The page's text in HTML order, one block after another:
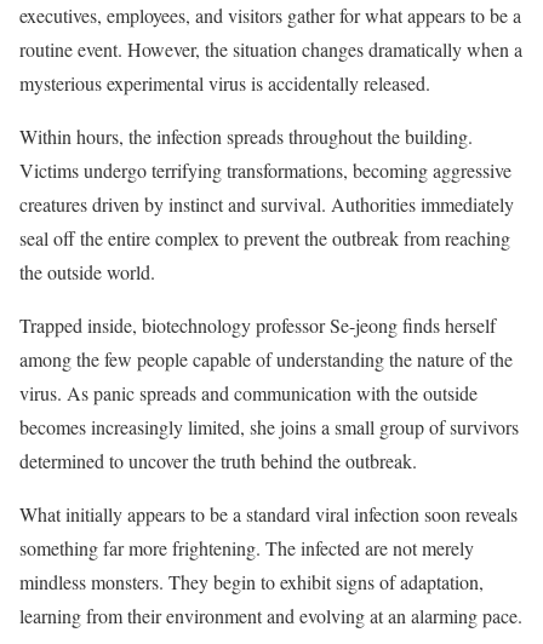
executives, employees, and visitors gather for what appears to be a
routine event. However, the situation changes dramatically when a
mysterious experimental virus is accidentally released.
Within hours, the infection spreads throughout the building.
Victims undergo terrifying transformations, becoming aggressive
creatures driven by instinct and survival. Authorities immediately
seal off the entire complex to prevent the outbreak from reaching
the outside world.
Trapped inside, biotechnology professor Se-jeong finds herself
among the few people capable of understanding the nature of the
virus. As panic spreads and communication with the outside
becomes increasingly limited, she joins a small group of survivors
determined to uncover the truth behind the outbreak.
What initially appears to be a standard viral infection soon reveals
something far more frightening. The infected are not merely
mindless monsters. They begin to exhibit signs of adaptation,
learning from their environment and evolving at an alarming pace.